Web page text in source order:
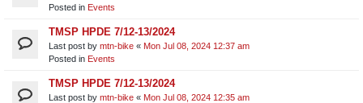
Posted in Events
TMSP HPDE 7/12-13/2024
Last post by mtn-bike « Mon Jul 08, 2024 12:37 am
Posted in Events
TMSP HPDE 7/12-13/2024
Last post by mtn-bike « Mon Jul 08, 2024 12:35 am